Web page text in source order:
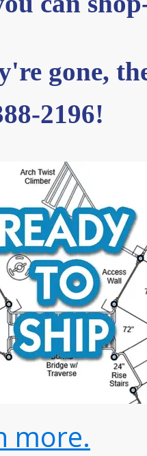
gone,
2196!
more.